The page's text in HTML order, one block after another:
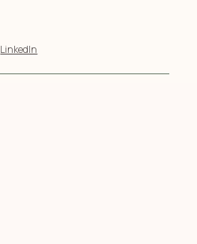
LinkedIn